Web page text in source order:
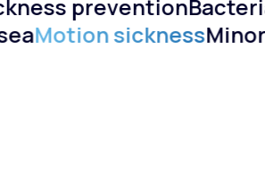
prevention
Motion sickness